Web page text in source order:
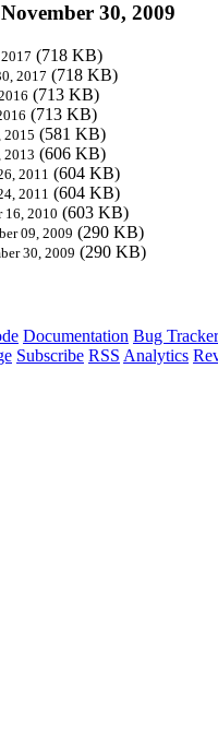
30, 2009
(718 KB)
2017 (718 KB)
(713 KB)
(713 KB)
2015 (581 KB)
2013 (606 KB)
2011 (604 KB)
2011 (604 KB)
16, 2010 (603 KB)
09, 2009 (290 KB)
30, 2009 (290 KB)
Documentation Bug Tracker
Subscribe RSS Analytics